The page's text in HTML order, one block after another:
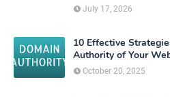
July 17, 2026
10 Effective
Authority of Your
October 20, 2025